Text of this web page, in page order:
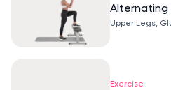
Alternating
Upper Legs,
Exercise